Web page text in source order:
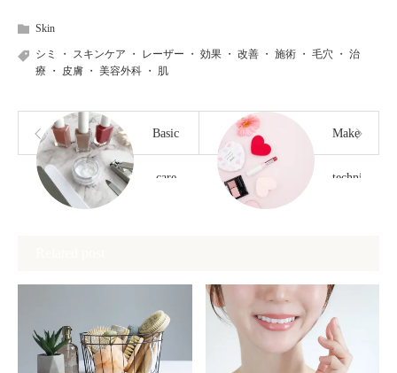
Skin
シミ ・ スキンケア ・ レーザー ・ 効果 ・ 改善 ・ 施術 ・ 毛穴 ・ 治
療 ・ 皮膚 ・ 美容外科 ・ 肌
Basic
care
maintaining
beautiful
Makeup
techniques
makeup